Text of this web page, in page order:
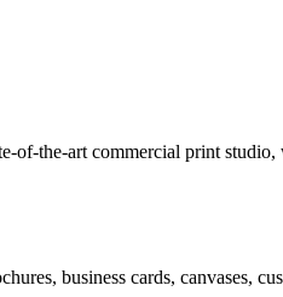
of-the-art commercial print
business cards, canvases,